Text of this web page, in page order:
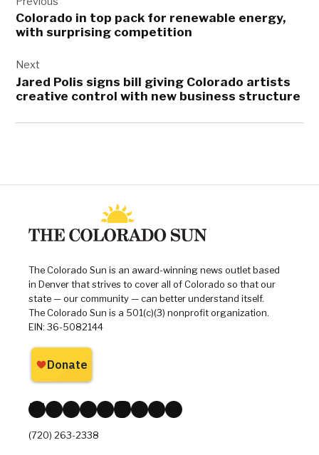
navigation
Colorado in top pack for renewable energy,
with surprising competition
Next
Jared Polis signs bill giving Colorado artists
creative control with new business structure
The Colorado Sun is an award-winning news outlet based
in Denver that strives to cover all of Colorado so that our
state — our community — can better understand itself.
The Colorado Sun is a 501(c)(3) nonprofit organization.
EIN: 36-5082144
Bluesky
Facebook
X Instagram
Reddit
Mastodon
Threads
LinkedIn
YouTube
(720) 263-2338